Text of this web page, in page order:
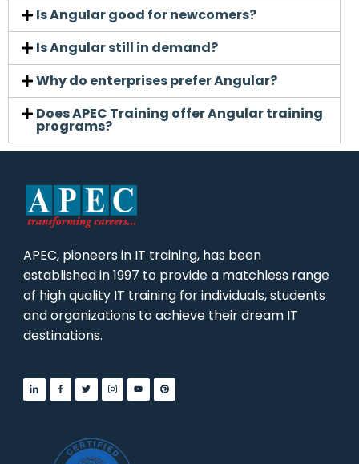
Is Angular good for newcomers?
Is Angular still in demand?
Why do enterprises prefer Angular?
Does APEC Training offer Angular training
programs?
APEC, pioneers in IT training, has been
established in 1997 to provide a matchless range
of high quality IT training for individuals, students
and organizations to achieve their dream IT
destinations.